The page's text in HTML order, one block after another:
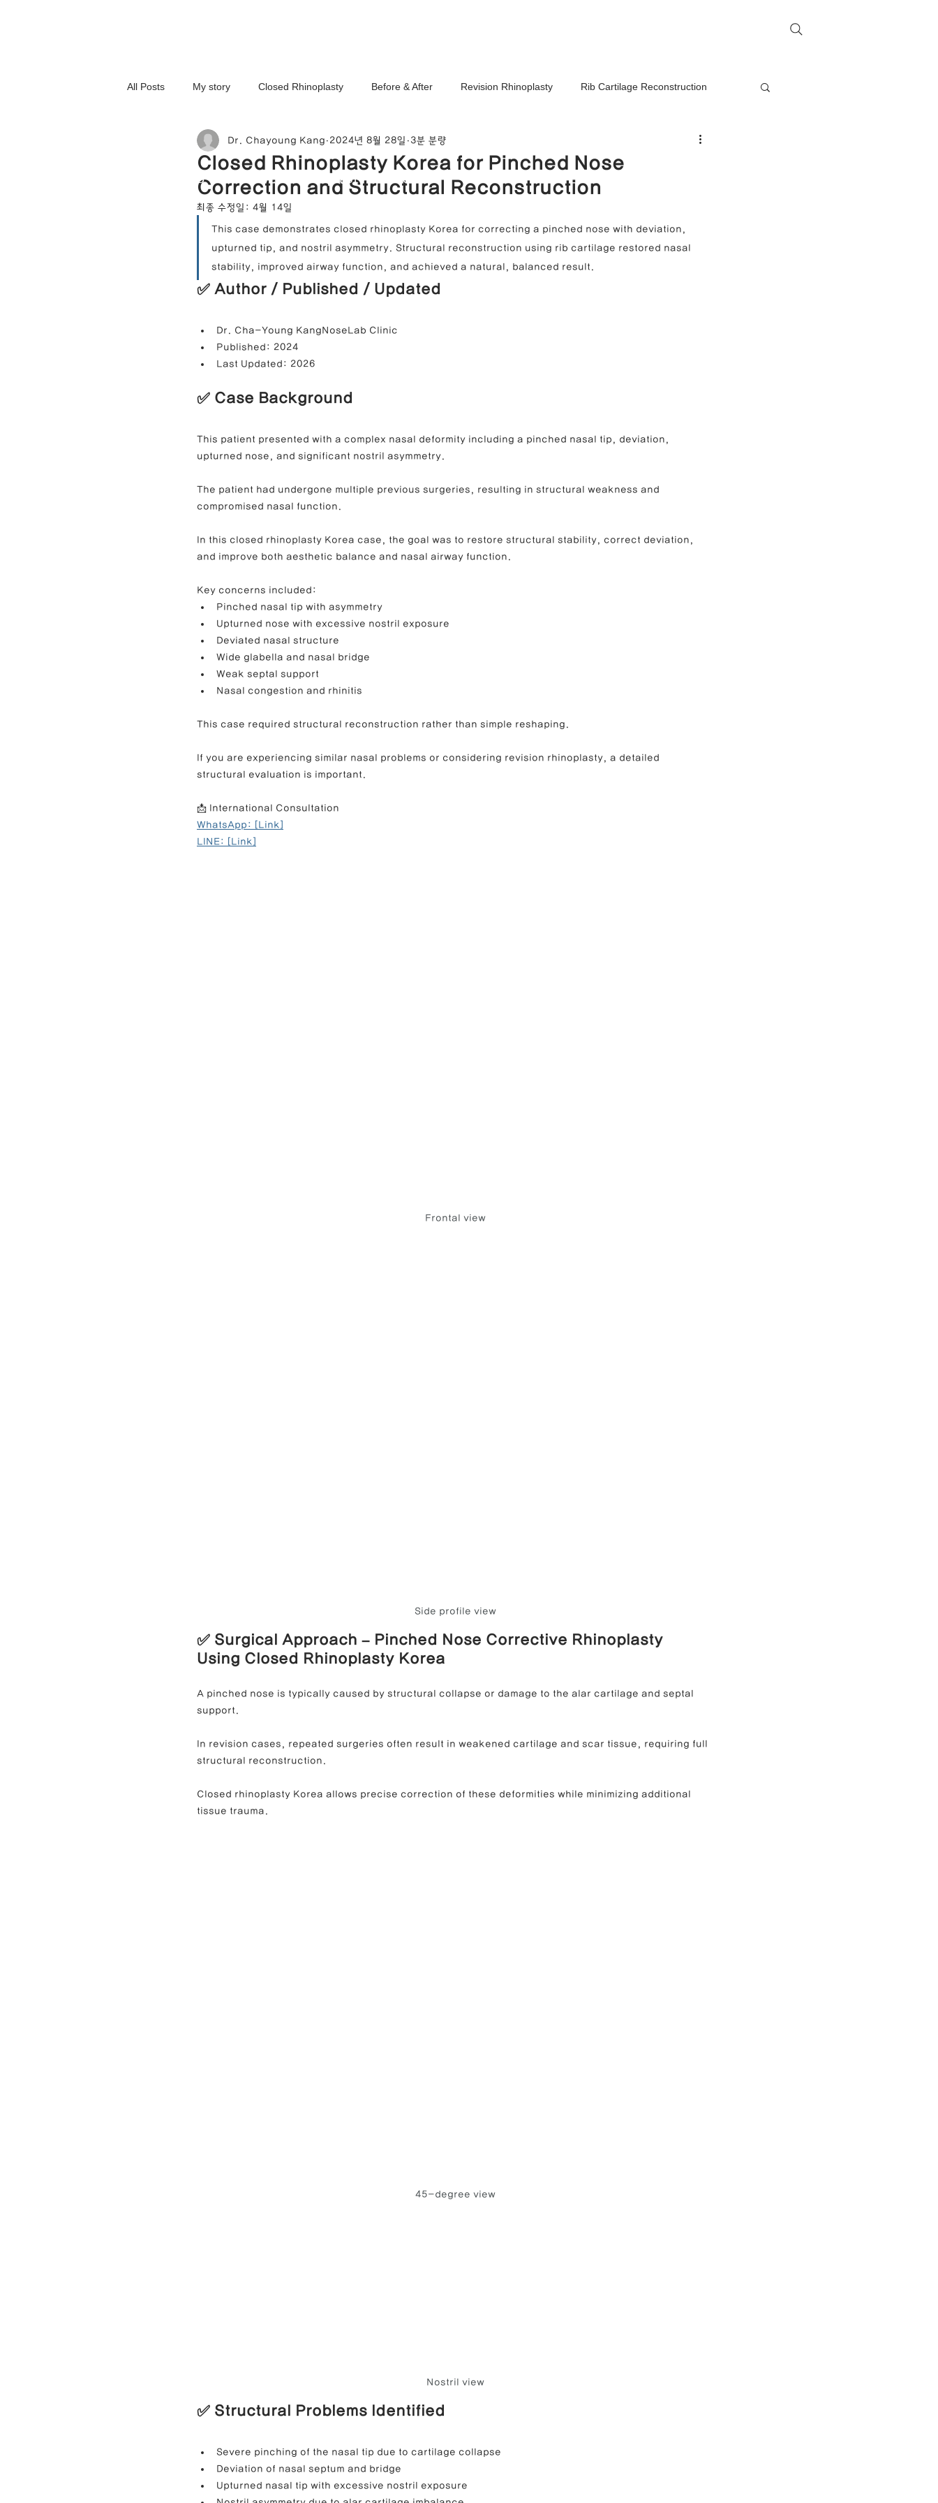
All Posts My story Closed Rhinoplasty Before & After Revision Rhinoplasty Rib Cartilage Reconstruction
3D-Printed Implant Symmetry Correction Stem Cell Therapy Nasal Mass Removal
Complex Cases Upturned Nose Correction Nasal Tip Translucency Correction Nostril Correction
Hump Nose Correction Tip Refinement Upturned Nose Correction Bulbous Nose Correction
Contracted Nose Correction Long Nose Correction
Closed Rhinoplasty Korea for Pinched Nose
Correction and Structural Reconstruction
Dr. Chayoung Kang 2024년 8월 28일 3분 분량
최종 수정일: 4월 14일
This case demonstrates closed rhinoplasty Korea for correcting a pinched nose with deviation,
upturned tip, and nostril asymmetry. Structural reconstruction using rib cartilage restored nasal
stability, improved airway function, and achieved a natural, balanced result.
✅ Author / Published / Updated
Dr. Cha-Young KangNoseLab Clinic
Published: 2024
Last Updated: 2026
✅ Case Background
This patient presented with a complex nasal deformity including a pinched nasal tip, deviation,
upturned nose, and significant nostril asymmetry.
The patient had undergone multiple previous surgeries, resulting in structural weakness and
compromised nasal function.
In this closed rhinoplasty Korea case, the goal was to restore structural stability, correct deviation,
and improve both aesthetic balance and nasal airway function.
Key concerns included:
Pinched nasal tip with asymmetry
Upturned nose with excessive nostril exposure
Deviated nasal structure
Wide glabella and nasal bridge
Weak septal support
Nasal congestion and rhinitis
This case required structural reconstruction rather than simple reshaping.
If you are experiencing similar nasal problems or considering revision rhinoplasty, a detailed
structural evaluation is important.
📩 International Consultation
WhatsApp: [Link]
LINE: [Link]
Frontal view
Side profile view
✅ Surgical Approach – Pinched Nose Corrective Rhinoplasty
Using Closed Rhinoplasty Korea
A pinched nose is typically caused by structural collapse or damage to the alar cartilage and septal
support.
In revision cases, repeated surgeries often result in weakened cartilage and scar tissue, requiring full
structural reconstruction.
Closed rhinoplasty Korea allows precise correction of these deformities while minimizing additional
tissue trauma.
45-degree view
Nostril view
✅ Structural Problems Identified
Severe pinching of the nasal tip due to cartilage collapse
Deviation of nasal septum and bridge
Upturned nasal tip with excessive nostril exposure
NOSELAB inc. Closed Rhinoplasty Center